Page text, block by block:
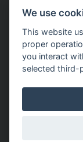
Returns
Site Links
Work With
Our
Legal
Don't Sell
Terms and
Privacy
We use
This website
proper
you interact
selected third-